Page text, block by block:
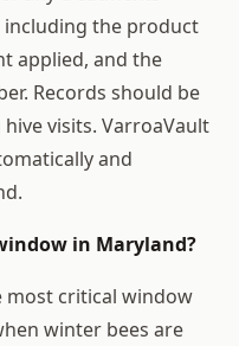
the product
applied, and the
Records should be
visits. VarroaVault
and
in Maryland?
most critical window
winter bees are